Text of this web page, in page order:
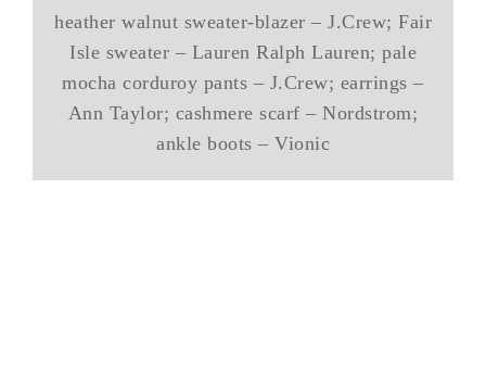
heather walnut sweater-blazer – J.Crew; Fair
Isle sweater – Lauren Ralph Lauren; pale
mocha corduroy pants – J.Crew; earrings –
Ann Taylor; cashmere scarf – Nordstrom;
ankle boots – Vionic